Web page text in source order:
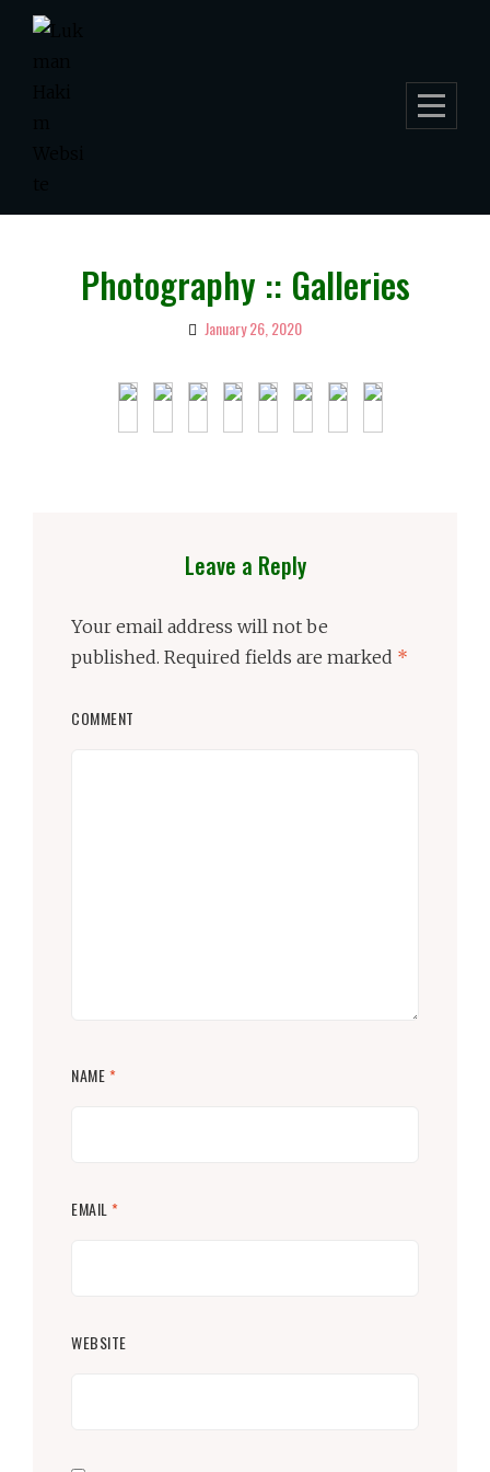
Skip
Photography :: Galleries
By
Hakim
January 26, 2020
Leave a Reply
Your email address will not be
published. Required fields are marked *
COMMENT
NAME*
EMAIL *
WEBSITE